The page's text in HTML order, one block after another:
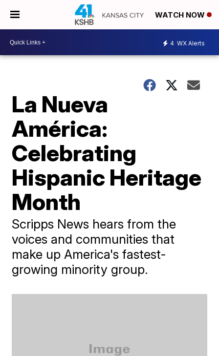
WATCH NOW
4 WX Alerts
La Nueva
América:
Celebrating
Hispanic Heritage
Month
Scripps News hears from the
voices and communities that
make up America's fastest-
growing minority group.